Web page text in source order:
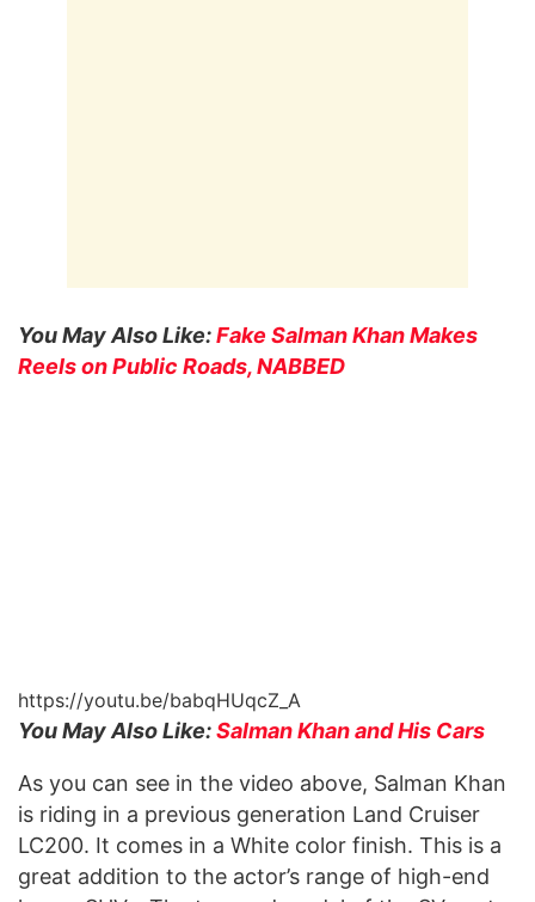
You May Also Like:Fake Salman Khan Makes
Reels on Public Roads, NABBED
https://youtu.be/babqHUqcZ_A
You May Also Like:Salman Khan and His Cars
As you can see in the video above, Salman Khan
is riding in a previous generation Land Cruiser
LC200. It comes in a White color finish. This is a
great addition to the actor’s range of high-end